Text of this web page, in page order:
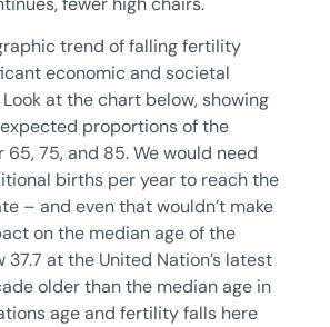
trend of falling fertility
economic and societal
at the chart below, showing
proportions of the
75, and 85. We would need
births per year to reach the
– and even that wouldn’t make
on the median age of the
37.7 at the United Nation’s latest
older than the median age in
age and fertility falls here